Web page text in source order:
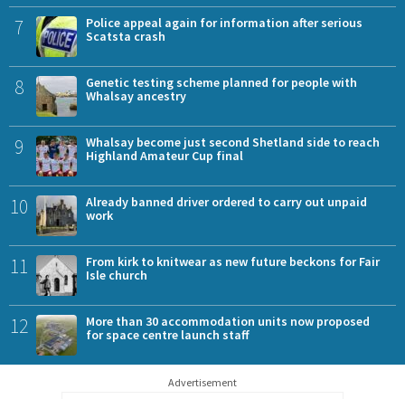
7
Police appeal again for information after serious
Scatsta crash
8
Genetic testing scheme planned for people with
Whalsay ancestry
9
Whalsay become just second Shetland side to reach
Highland Amateur Cup final
10
Already banned driver ordered to carry out unpaid
work
11
From kirk to knitwear as new future beckons for Fair
Isle church
12
More than 30 accommodation units now proposed
for space centre launch staff
Advertisement